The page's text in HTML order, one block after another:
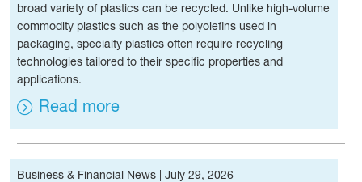
broad variety of plastics can be recycled. Unlike high-volume
commodity plastics such as the polyolefins used in
packaging, specialty plastics often require recycling
technologies tailored to their specific properties and
applications.
Read more
Business & Financial News |July 29, 2026